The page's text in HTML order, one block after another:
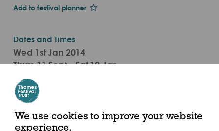
Add to festival planner
Dates and Times
Wed 1st Jan 2014
Thurs 11 Sept - Sat 10 Jan
Mon - Fri 9am - 5.30pm, Sat 11am - 5pm
(2014)
Roca London Gallery, Station Court, Townmead
Road, London, SW6 2PY
We use cookies to improve your website
experience.